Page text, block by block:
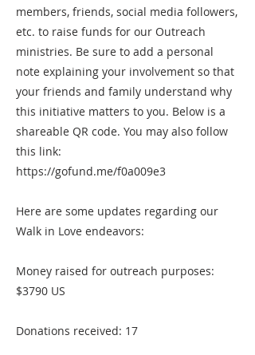
members, friends, social media followers,
etc. to raise funds for our Outreach
ministries. Be sure to add a personal
note explaining your involvement so that
your friends and family understand why
this initiative matters to you. Below is a
shareable QR code. You may also follow
this link:
https://gofund.me/f0a009e3
Here are some updates regarding our
Walk in Love endeavors:
Money raised for outreach purposes:
$3790 US
Donations received: 17